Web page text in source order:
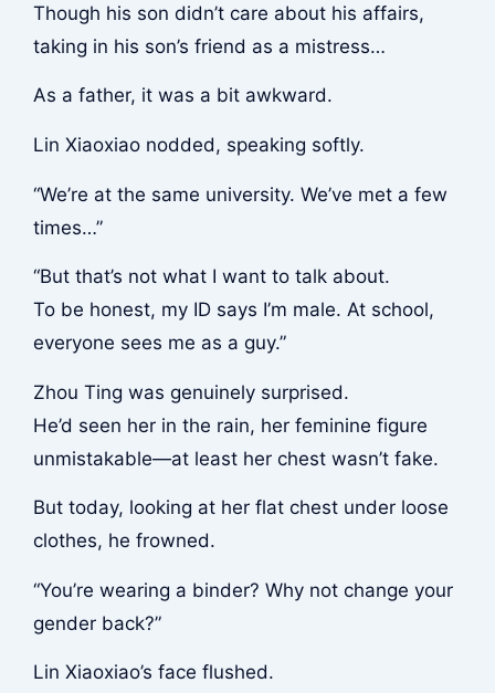
Though his son didn’t care about his affairs,
taking in his son’s friend as a mistress…
As a father, it was a bit awkward.
Lin Xiaoxiao nodded, speaking softly.
“We’re at the same university. We’ve met a few
times…”
“But that’s not what I want to talk about.
To be honest, my ID says I’m male. At school,
everyone sees me as a guy.”
Zhou Ting was genuinely surprised.
He’d seen her in the rain, her feminine figure
unmistakable—at least her chest wasn’t fake.
But today, looking at her flat chest under loose
clothes, he frowned.
“You’re wearing a binder? Why not change your
gender back?”
Lin Xiaoxiao’s face flushed.